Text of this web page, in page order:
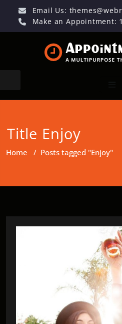
Email Us:
Make an Appointment:
Title Enjoy
Home / Posts tagged "Enjoy"